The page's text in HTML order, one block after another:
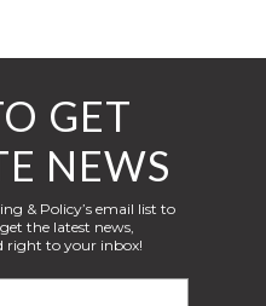
GET
NEWS
& Policy’s email list to
the latest news,
right to your inbox!